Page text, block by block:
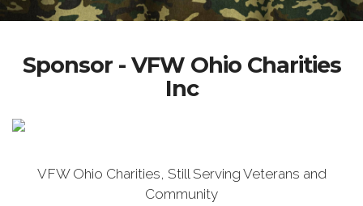
Sponsor - VFW Ohio Charities
Inc
VFW Ohio Charities, Still Serving Veterans and
Community